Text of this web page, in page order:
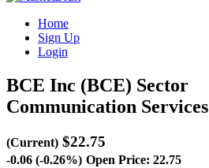
Home
Sign Up
Login
BCE Inc (BCE) Sector
Communication Services
(Current) $22.75
-0.06 (-0.26%) Open Price: 22.75